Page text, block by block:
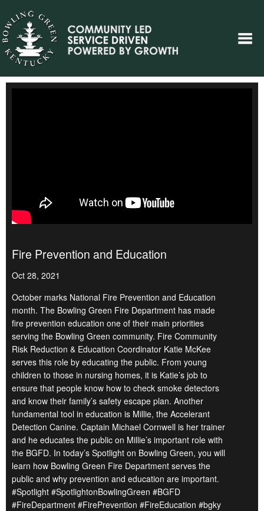
Fire Prevention and Education
Oct 28, 2021
October marks National Fire Prevention and Education
month. The Bowling Green Fire Department has made
fire prevention education one of their main priorities
serving the Bowling Green community. Fire Community
Risk Reduction & Education Coordinator Katie McKee
serves this role by educating the public. From young
children to those in nursing homes, it is Katie’s job to
ensure that people know how to check smoke detectors
and know their family’s safety escape plan. Another
fundamental tool in education is Millie, the Accelerant
Detection Canine. Captain Michael Cornwell is her trainer
and he educates the public on Millie’s important role with
the BGFD. In today’s Spotlight on Bowling Green, you will
learn how Bowling Green Fire Department serves the
public and why prevention and education are important.
#Spotlight #SpotlightonBowlingGreen #BGFD
#FireDepartment #FirePrevention #FireEducation #bgky